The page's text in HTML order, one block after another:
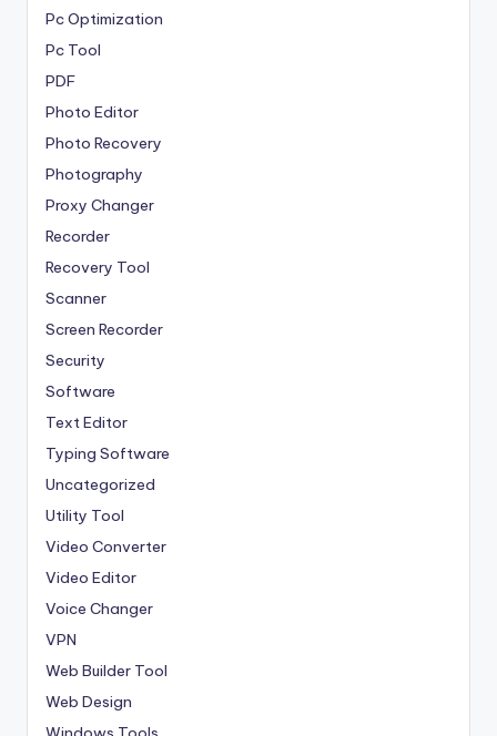
Pc Optimization
Pc Tool
PDF
Photo Editor
Photo Recovery
Photography
Proxy Changer
Recorder
Recovery Tool
Scanner
Screen Recorder
Security
Software
Text Editor
Typing Software
Uncategorized
Utility Tool
Video Converter
Video Editor
Voice Changer
VPN
Web Builder Tool
Web Design